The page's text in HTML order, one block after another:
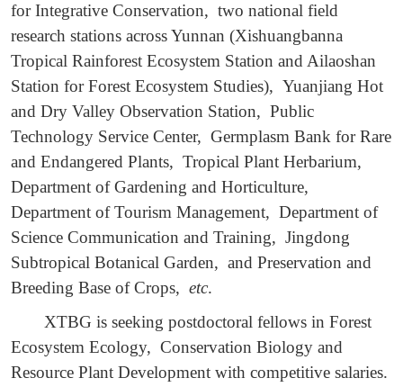
for Integrative Conservation, two national field
research stations across Yunnan (Xishuangbanna
Tropical Rainforest Ecosystem Station and Ailaoshan
Station for Forest Ecosystem Studies), Yuanjiang Hot
and Dry Valley Observation Station, Public
Technology Service Center, Germplasm Bank for Rare
and Endangered Plants, Tropical Plant Herbarium,
Department of Gardening and Horticulture,
Department of Tourism Management, Department of
Science Communication and Training, Jingdong
Subtropical Botanical Garden, and Preservation and
Breeding Base of Crops, etc.
XTBG is seeking postdoctoral fellows in Forest
Ecosystem Ecology, Conservation Biology and
Resource Plant Development with competitive salaries.